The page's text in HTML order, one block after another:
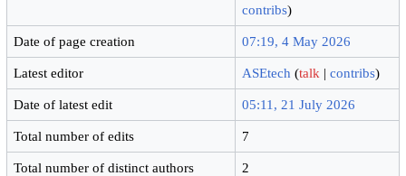
contribs)
Date of page creation 07:19, 4 May 2026
Latest editor ASEtech (talk |contribs)
Date of latest edit 05:11, 21 July 2026
Total number of edits 7
Total number of distinct authors 2